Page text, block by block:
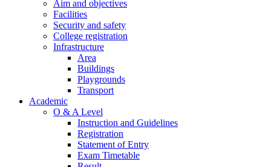
Aim and objectives
Facilities
Security and safety
College registration
Infrastructure
Area
Buildings
Playgrounds
Transport
Academic
O & A Level
Instruction and Guidelines
Registration
Statement of Entry
Exam Timetable